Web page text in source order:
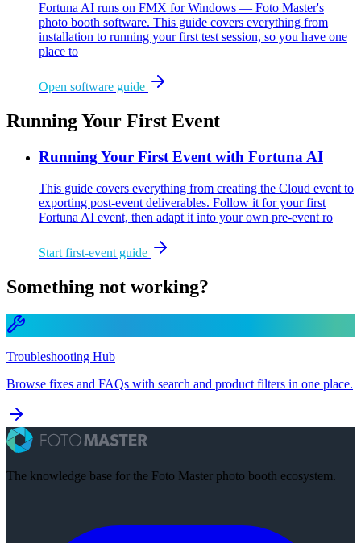
Fortuna AI runs on FMX for Windows — Foto Master's
photo booth software. This guide covers everything from
installation to running your first test session, so you have one
place to
Open software guide
Running Your First Event
Running Your First Event with Fortuna AI
This guide covers everything from creating the Cloud event to
exporting post-event deliverables. Follow it for your first
Fortuna AI event, then adapt it into your own pre-event ro
Start first-event guide
Something not working?
Troubleshooting Hub
Browse fixes and FAQs with search and product filters in one place.
The knowledge base for the Foto Master photo booth ecosystem.